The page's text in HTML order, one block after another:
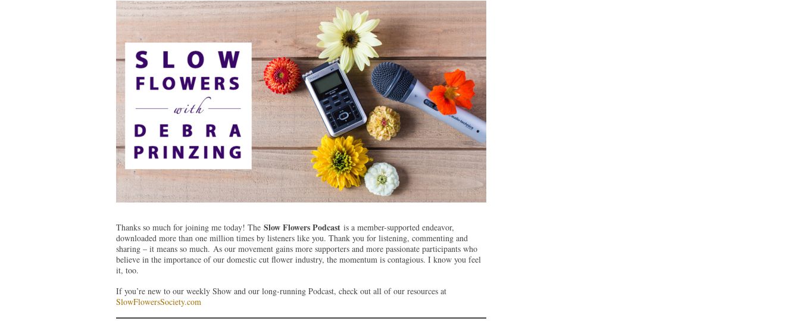
Thanks so much for joining me today! The Slow Flowers Podcastis a member-supported endeavor,
downloaded more than one million times by listeners like you. Thank you for listening, commenting and
sharing – it means so much. As our movement gains more supporters and more passionate participants who
believe in the importance of our domestic cut flower industry, the momentum is contagious. I know you feel
it, too.
If you’re new to our weekly Show and our long-running Podcast, check out all of our resources at
SlowFlowersSociety.com